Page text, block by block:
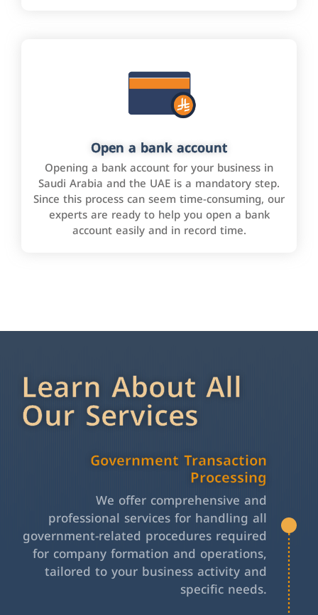
Open a bank account
Opening a bank account for your business in
Saudi Arabia and the UAE is a mandatory step.
Since this process can seem time-consuming, our
experts are ready to help you open a bank
account easily and in record time.
Learn About All
Our Services
Government Transaction
Processing
We offer comprehensive and
professional services for handling all
government-related procedures required
for company formation and operations,
tailored to your business activity and
specific needs.